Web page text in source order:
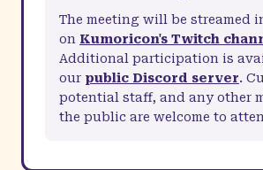
The meeting will be streamed
on Kumoricon's Twitch
Additional participation is
our public Discord server.
potential staff, and any other
the public are welcome to